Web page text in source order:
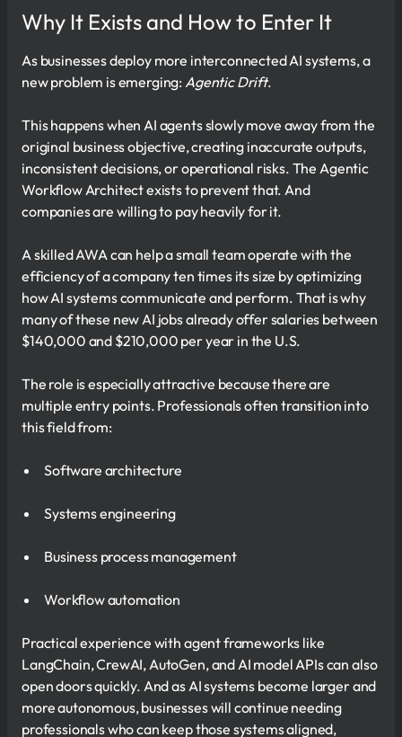
Why It Exists and How to Enter It
As businesses deploy more interconnected AI systems, a
new problem is emerging: Agentic Drift.
This happens when AI agents slowly move away from the
original business objective, creating inaccurate outputs,
inconsistent decisions, or operational risks. The Agentic
Workflow Architect exists to prevent that. And
companies are willing to pay heavily for it.
A skilled AWA can help a small team operate with the
efficiency of a company ten times its size by optimizing
how AI systems communicate and perform. That is why
many of these new AI jobs already offer salaries between
$140,000 and $210,000 per year in the U.S.
The role is especially attractive because there are
multiple entry points. Professionals often transition into
this field from:
Software architecture
Systems engineering
Business process management
Workflow automation
Practical experience with agent frameworks like
LangChain, CrewAI, AutoGen, and AI model APIs can also
open doors quickly. And as AI systems become larger and
more autonomous, businesses will continue needing
professionals who can keep those systems aligned,